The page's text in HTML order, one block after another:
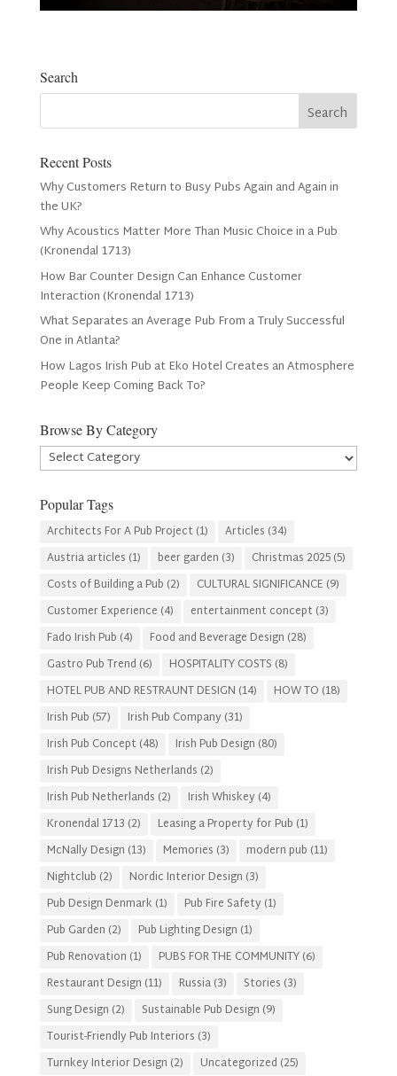
Search
Recent Posts
Why Customers Return to Busy Pubs Again and Again in
the UK?
Why Acoustics Matter More Than Music Choice in a Pub
(Kronendal 1713)
How Bar Counter Design Can Enhance Customer
Interaction (Kronendal 1713)
What Separates an Average Pub From a Truly Successful
One in Atlanta?
How Lagos Irish Pub at Eko Hotel Creates an Atmosphere
People Keep Coming Back To?
Browse By Category
Browse
By
Popular Tags
Architects For A Pub Project (1) Articles (34)
Austria articles (1) beer garden (3) Christmas 2025(5)
Costs of Building a Pub (2) CULTURAL SIGNIFICANCE (9)
Customer Experience (4) entertainment concept (3)
Fado Irish Pub (4) Food and Beverage Design (28)
Gastro Pub Trend (6) HOSPITALITY COSTS (8)
HOTEL PUB AND RESTRAUNT DESIGN (14) HOW TO (18)
Irish Pub (57) Irish Pub Company (31)
Irish Pub Concept (48) Irish Pub Design (80)
Irish Pub Designs Netherlands (2)
Irish Pub Netherlands (2) Irish Whiskey (4)
Kronendal 1713 (2) Leasing a Property for Pub (1)
McNally Design (13) Memories (3) modern pub (11)
Nightclub (2) Nordic Interior Design (3)
Pub Design Denmark (1) Pub Fire Safety (1)
Pub Garden (2) Pub Lighting Design (1)
Pub Renovation (1) PUBS FOR THE COMMUNITY(6)
Restaurant Design (11) Russia(3) Stories (3)
Sung Design (2) Sustainable Pub Design (9)
Tourist-Friendly Pub Interiors (3)
Turnkey Interior Design (2) Uncategorized (25)